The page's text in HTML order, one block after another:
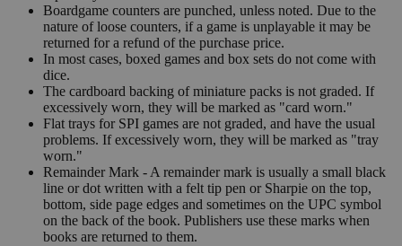
Boardgame counters are punched, unless noted. Due to the
nature of loose counters, if a game is unplayable it may be
returned for a refund of the purchase price.
In most cases, boxed games and box sets do not come with
dice.
The cardboard backing of miniature packs is not graded. If
excessively worn, they will be marked as "card worn."
Flat trays for SPI games are not graded, and have the usual
problems. If excessively worn, they will be marked as "tray
worn."
Remainder Mark - A remainder mark is usually a small black
line or dot written with a felt tip pen or Sharpie on the top,
bottom, side page edges and sometimes on the UPC symbol
on the back of the book. Publishers use these marks when
books are returned to them.